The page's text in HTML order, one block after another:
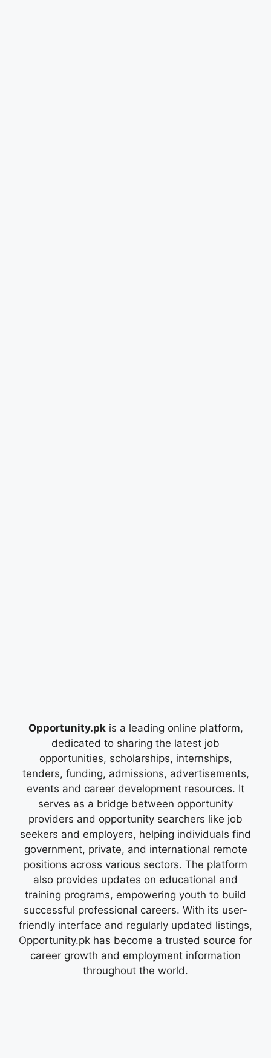
Opportunity.pkis a leading online platform,
dedicated to sharing the latest job
opportunities, scholarships, internships,
tenders, funding, admissions, advertisements,
events and career development resources. It
serves as a bridge between opportunity
providers and opportunity searchers like job
seekers and employers, helping individuals find
government, private, and international remote
positions across various sectors. The platform
also provides updates on educational and
training programs, empowering youth to build
successful professional careers. With its user-
friendly interface and regularly updated listings,
Opportunity.pk has become a trusted source for
career growth and employment information
throughout the world.